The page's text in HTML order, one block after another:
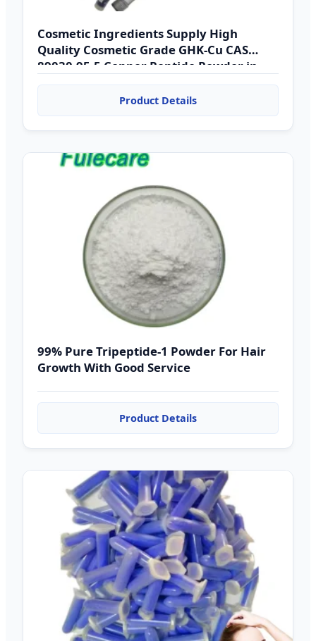
Cosmetic Ingredients Supply High
Quality Cosmetic Grade GHK-Cu CAS
89030-95-5 Copper Peptide Powder in
Bulk Copper Tripeptide
Product Details
99% Pure Tripeptide-1 Powder For Hair
Growth With Good Service
Product Details